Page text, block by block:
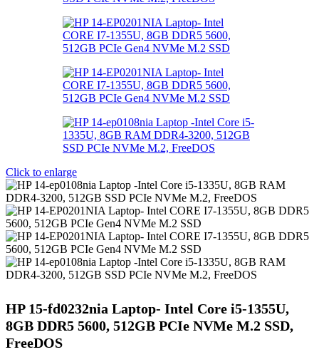
Click to enlarge
HP 15-fd0232nia Laptop- Intel Core i5-1355U,
8GB DDR5 5600, 512GB PCIe NVMe M.2 SSD,
FreeDOS